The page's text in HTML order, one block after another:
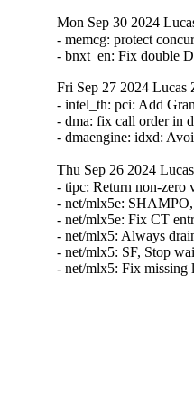
Mon Sep 30 2024
- memcg: protect
- bnxt_en: Fix double
Fri Sep 27 2024 Lucas
- intel_th: pci: Add
- dma: fix call order in
- dmaengine: idxd:
Thu Sep 26 2024
- tipc: Return non-
- net/mlx5e:
- net/mlx5e: Fix CT
- net/mlx5: Always
- net/mlx5: SF, Stop
- net/mlx5: Fix